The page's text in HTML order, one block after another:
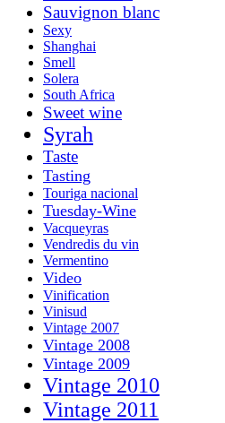
Sauvignon blanc
Sexy
Shanghai
Smell
Solera
South Africa
Sweet wine
Syrah
Taste
Tasting
Touriga nacional
Tuesday-Wine
Vacqueyras
Vendredis du vin
Vermentino
Video
Vinification
Vinisud
Vintage 2007
Vintage 2008
Vintage 2009
Vintage 2010
Vintage 2011